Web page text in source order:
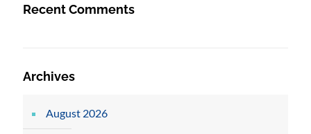
Recent Comments
Archives
August 2026